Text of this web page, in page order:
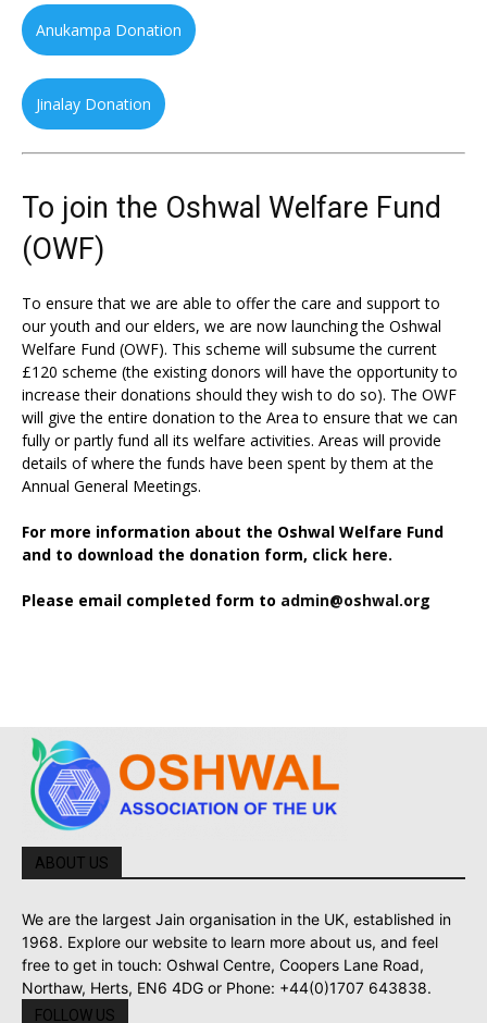
Anukampa Donation
Jinalay Donation
To join the Oshwal Welfare Fund
(OWF)
To ensure that we are able to offer the care and support to
our youth and our elders, we are now launching the Oshwal
Welfare Fund (OWF). This scheme will subsume the current
£120 scheme (the existing donors will have the opportunity to
increase their donations should they wish to do so). The OWF
will give the entire donation to the Area to ensure that we can
fully or partly fund all its welfare activities. Areas will provide
details of where the funds have been spent by them at the
Annual General Meetings.
For more information about the Oshwal Welfare Fund
and to download the donation form, click here.
Please email completed form to admin@oshwal.org
ABOUT US
We are the largest Jain organisation in the UK, established in
1968. Explore our website to learn more about us, and feel
free to get in touch: Oshwal Centre, Coopers Lane Road,
Northaw, Herts, EN6 4DG or Phone: +44(0)1707 643838.
FOLLOW US